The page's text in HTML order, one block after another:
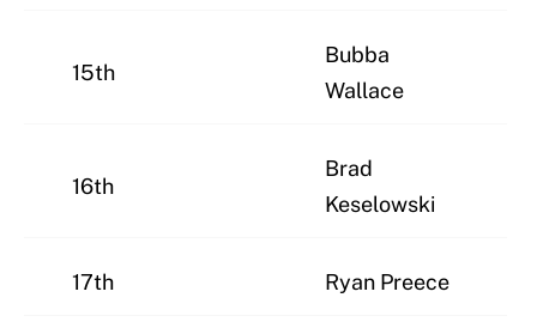
15th
Bubba
Wallace
16th
Brad
Keselowski
17th Ryan Preece